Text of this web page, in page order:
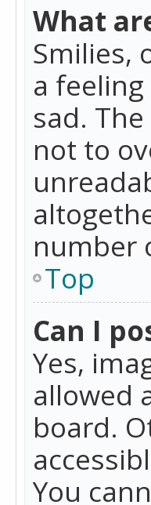
What
Smilies,
a
sad.
not to
number
Top
Can I
Yes,
allowed
board.
You